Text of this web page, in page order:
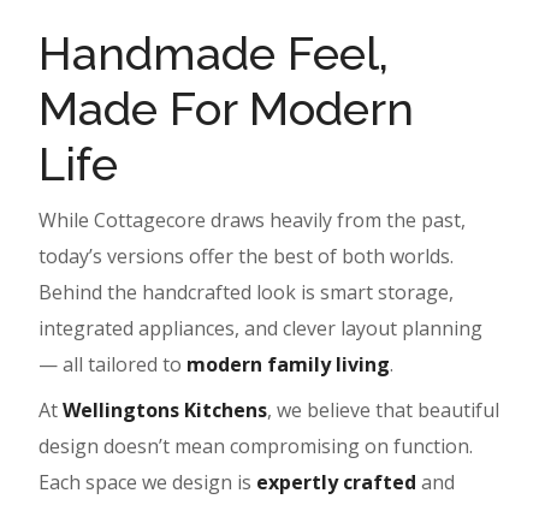
Handmade Feel,
Made For Modern
Life
While Cottagecore draws heavily from the past,
today’s versions offer the best of both worlds.
Behind the handcrafted look is smart storage,
integrated appliances, and clever layout planning
— all tailored to modern family living.
AtWellingtons Kitchens, we believe that beautiful
design doesn’t mean compromising on function.
Each space we design is expertly crafted and